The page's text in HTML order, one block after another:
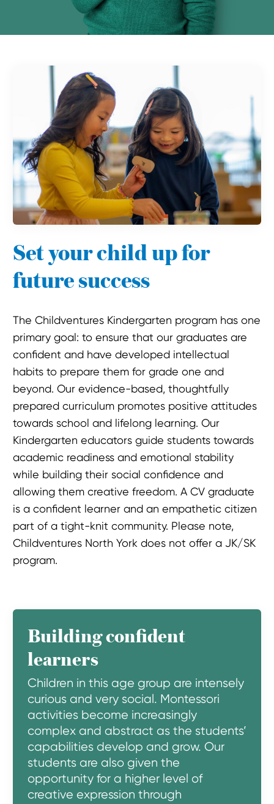
Set your child up for
future success
The Childventures Kindergarten program has one
primary goal: to ensure that our graduates are
confident and have developed intellectual
habits to prepare them for grade one and
beyond. Our evidence-based, thoughtfully
prepared curriculum promotes positive attitudes
towards school and lifelong learning. Our
Kindergarten educators guide students towards
academic readiness and emotional stability
while building their social confidence and
allowing them creative freedom. A CV graduate
is a confident learner and an empathetic citizen
part of a tight-knit community. Please note,
Childventures North York does not offer a JK/SK
program.
Building confident
learners
Children in this age group are intensely
curious and very social. Montessori
activities become increasingly
complex and abstract as the students’
capabilities develop and grow. Our
students are also given the
opportunity for a higher level of
creative expression through